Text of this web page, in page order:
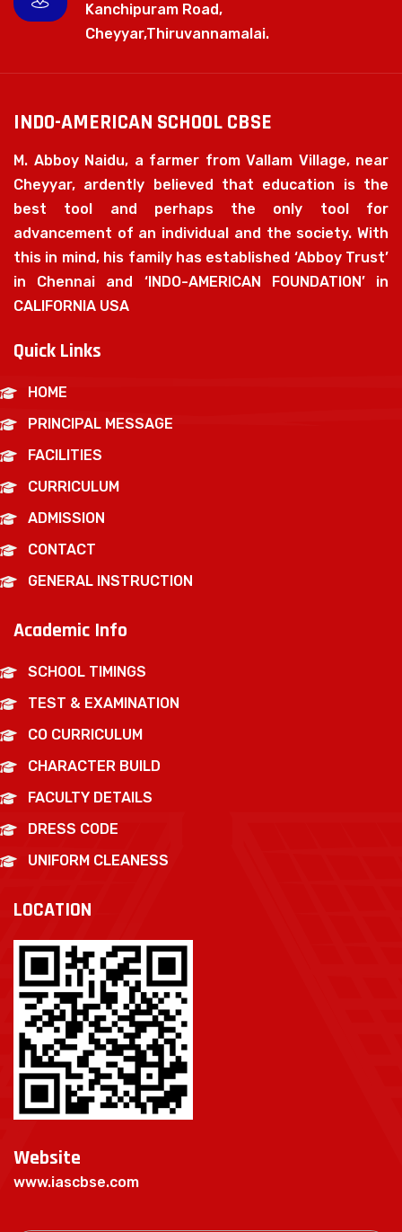
Kanchipuram Road,
Cheyyar,Thiruvannamalai.
INDO-AMERICAN SCHOOL CBSE
M. Abboy Naidu, a farmer from Vallam Village, near
Cheyyar, ardently believed that education is the
best tool and perhaps the only tool for
advancement of an individual and the society. With
this in mind, his family has established ‘Abboy Trust’
in Chennai and ‘INDO-AMERICAN FOUNDATION’ in
CALIFORNIA USA
Quick Links
HOME
PRINCIPAL MESSAGE
FACILITIES
CURRICULUM
ADMISSION
CONTACT
GENERAL INSTRUCTION
Academic Info
SCHOOL TIMINGS
TEST & EXAMINATION
CO CURRICULUM
CHARACTER BUILD
FACULTY DETAILS
DRESS CODE
UNIFORM CLEANESS
LOCATION
Website
www.iascbse.com